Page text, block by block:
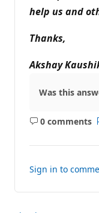
help us and
Thanks,
Akshay
Was this
0 comments
No
Sign in to